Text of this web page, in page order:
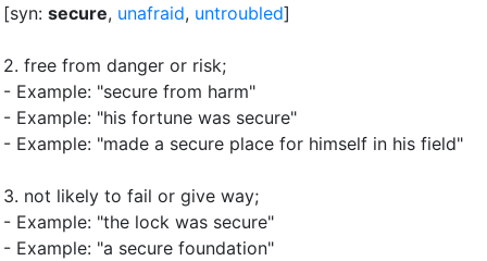
[syn: secure, unafraid, untroubled]
2. free from danger or risk;
- Example: "secure from harm"
- Example: "his fortune was secure"
- Example: "made a secure place for himself in his field"
3. not likely to fail or give way;
- Example: "the lock was secure"
- Example: "a secure foundation"